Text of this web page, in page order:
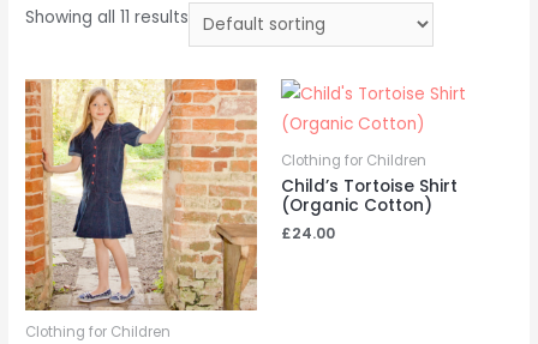
Showing all 11 results
Clothing for Children
Clothing for Children
Child’s Tortoise Shirt
(Organic Cotton)
£24.00